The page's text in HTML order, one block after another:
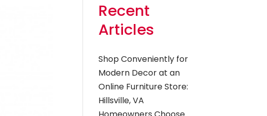
Recent
Articles
Shop Conveniently for
Modern Decor at an
Online Furniture Store:
Hillsville, VA